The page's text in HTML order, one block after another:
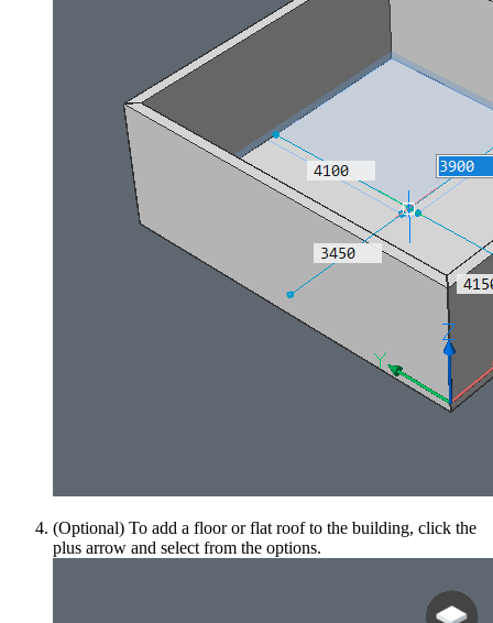
(Optional) To add a floor or flat roof to the building, click the
plus arrow and select from the options.